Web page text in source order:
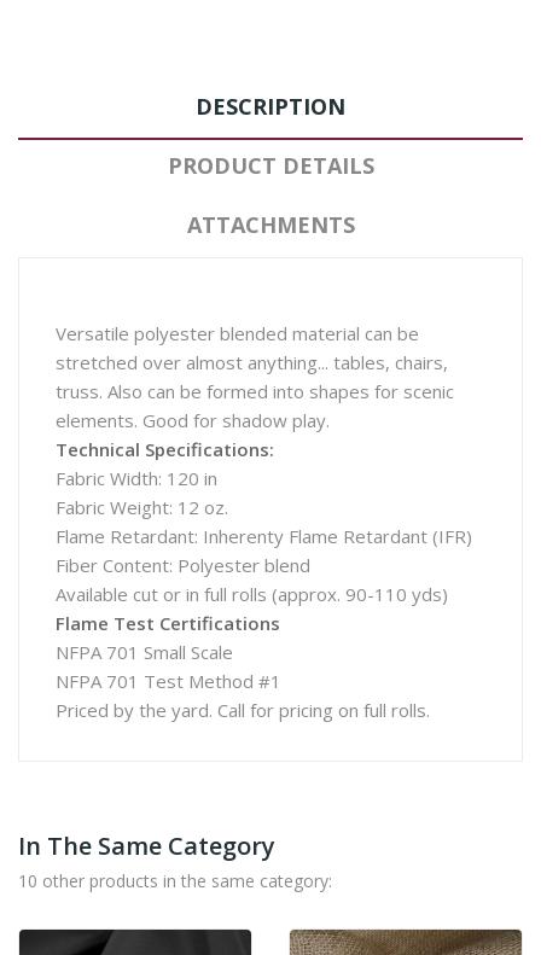
DESCRIPTION
PRODUCT DETAILS
ATTACHMENTS
Versatile polyester blended material can be
stretched over almost anything... tables, chairs,
truss. Also can be formed into shapes for scenic
elements. Good for shadow play.
Technical Specifications:
Fabric Width: 120 in
Fabric Weight: 12 oz.
Flame Retardant: Inherenty Flame Retardant (IFR)
Fiber Content: Polyester blend
Available cut or in full rolls (approx. 90-110 yds)
Flame Test Certifications
NFPA 701 Small Scale
NFPA 701 Test Method #1
Priced by the yard. Call for pricing on full rolls.
In The Same Category
10 other products in the same category: